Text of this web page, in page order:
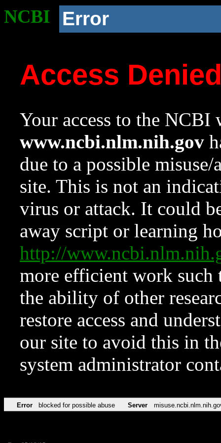
NCBI Error
Access
Your access to the NCBI
www.ncbi.nlm.nih.gov
due to a possible
site. This is not an
virus or attack. It could
away script or learning
http://
more efficient work such
the ability of other
restore access and
our site to avoid this in
system administrator
Error blocked for possible abuse Server